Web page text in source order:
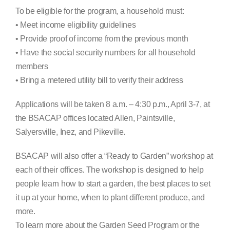
To be eligible for the program, a household must:
• Meet income eligibility guidelines
• Provide proof of income from the previous month
• Have the social security numbers for all household
members
• Bring a metered utility bill to verify their address
Applications will be taken 8 a.m. – 4:30 p.m., April 3-7, at
the BSACAP offices located Allen, Paintsville,
Salyersville, Inez, and Pikeville.
BSACAP will also offer a “Ready to Garden” workshop at
each of their offices. The workshop is designed to help
people learn how to start a garden, the best places to set
it up at your home, when to plant different produce, and
more.
To learn more about the Garden Seed Program or the